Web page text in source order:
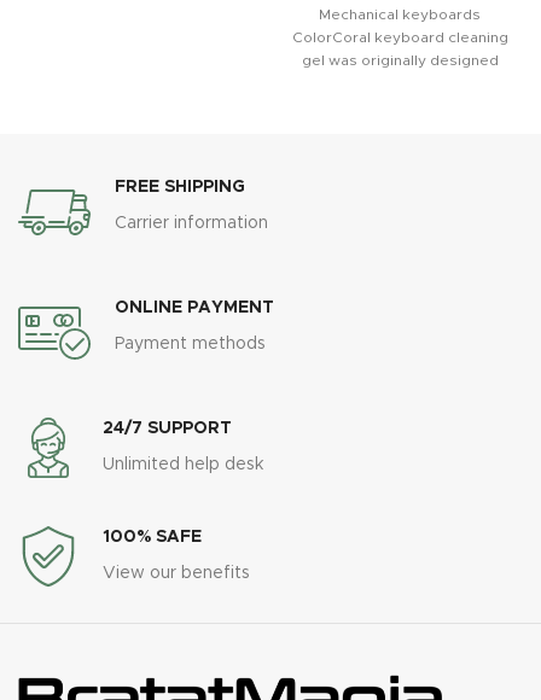
Mechanical keyboards
ColorCoral keyboard cleaning
gel was originally designed
FREE SHIPPING
Carrier information
ONLINE PAYMENT
Payment methods
24/7 SUPPORT
Unlimited help desk
100% SAFE
View our benefits